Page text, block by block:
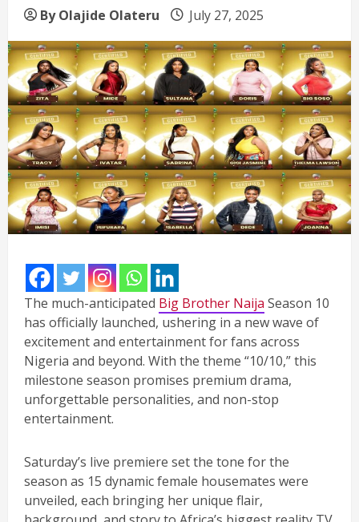
By Olajide Olateru July 27, 2025
The much-anticipated Big Brother Naija Season 10
has officially launched, ushering in a new wave of
excitement and entertainment for fans across
Nigeria and beyond. With the theme “10/10,” this
milestone season promises premium drama,
unforgettable personalities, and non-stop
entertainment.
Saturday’s live premiere set the tone for the
season as 15 dynamic female housemates were
unveiled, each bringing her unique flair,